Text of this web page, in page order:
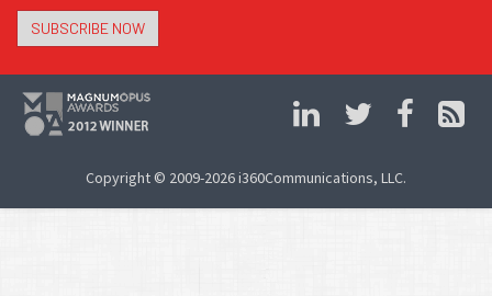
SUBSCRIBE NOW
Copyright © 2009-2026 i360Communications, LLC.